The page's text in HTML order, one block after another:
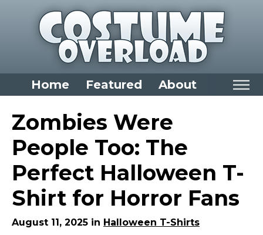
Home Featured About
Home
Categories
Dress Up Closet Staples
Versatile Pieces & Costume Starters
Halloween T-Shirts
Food Costumes for All Ages
Zombies Were
People Too: The
Perfect Halloween T-
Shirt for Horror Fans
August 11, 2025 in Halloween T-Shirts